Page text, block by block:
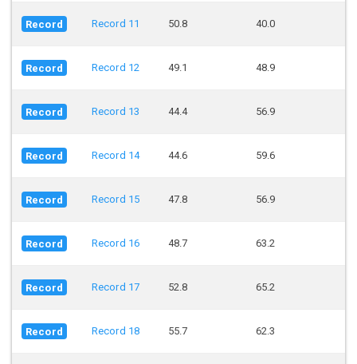
Record Record 11 50.8 40.0
Record Record 12 49.1 48.9
Record Record 13 44.4 56.9
Record Record 14 44.6 59.6
Record Record 15 47.8 56.9
Record Record 16 48.7 63.2
Record Record 17 52.8 65.2
Record Record 18 55.7 62.3